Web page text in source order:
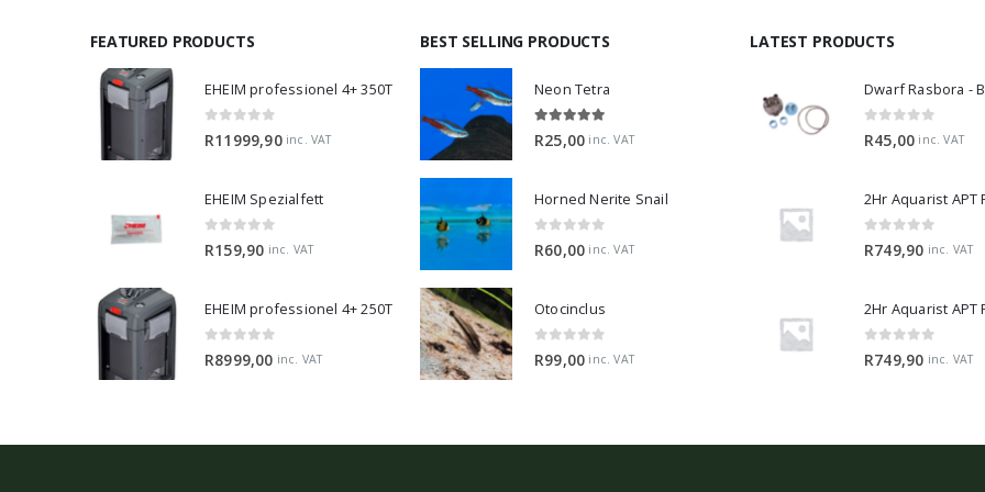
FEATURED PRODUCTS
EHEIM professionel 4+ 350T
0 out of 5
R11999,90 inc. VAT
EHEIM Spezialfett
0 out of 5
R159,90 inc. VAT
EHEIM professionel 4+ 250T
0 out of 5
R8999,00 inc. VAT
BEST SELLING PRODUCTS
Neon Tetra
5.00 out of 5
R25,00 inc. VAT
Horned Nerite Snail
0 out of 5
R60,00 inc. VAT
Otocinclus
0 out of 5
R99,00 inc. VAT
LATEST PRODUCTS
0 out of 5
R45,00 inc. VAT
2Hr Aquarist APT
0 out of 5
R749,90 inc. VAT
0 out of 5
R749,90 inc. VAT